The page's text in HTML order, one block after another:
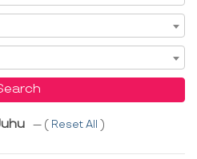
--- ( Reset All )